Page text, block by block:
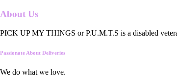
About Us
PICK UP MY THINGS or P.U.M.T.S is a disabled
Passionate About Deliveries
We do what we love.